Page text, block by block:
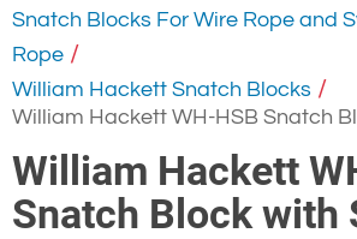
Snatch Blocks For Wire Rope and
Rope /
William Hackett Snatch Blocks /
William Hackett WH-HSB Snatch
William Hackett
Snatch Block with